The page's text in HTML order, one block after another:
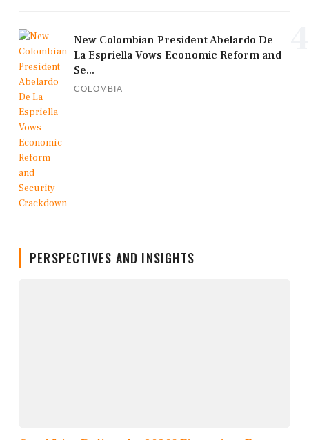
New Colombian President Abelardo De
La Espriella Vows Economic Reform and
Se...
COLOMBIA
PERSPECTIVES AND INSIGHTS